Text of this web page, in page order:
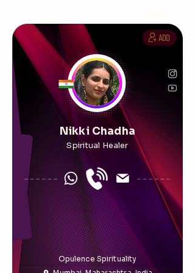
Nikki Chadha
Spiritual Healer
Opulence Spirituality